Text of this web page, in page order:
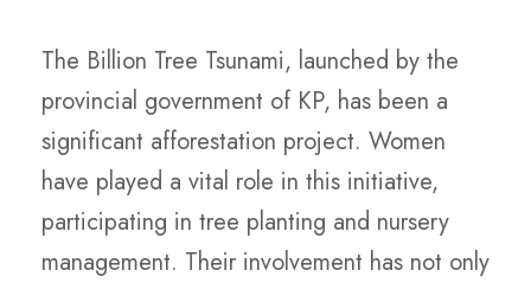
The Billion Tree Tsunami, launched by the
provincial government of KP, has been a
significant afforestation project. Women
have played a vital role in this initiative,
participating in tree planting and nursery
management. Their involvement has not only